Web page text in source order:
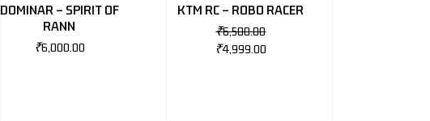
DOMINAR – SPIRIT OF
RANN
₹6,000.00
KTM RC – ROBO RACER
₹6,500.00
₹4,999.00